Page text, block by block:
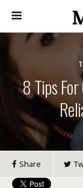
8 Tips
Share